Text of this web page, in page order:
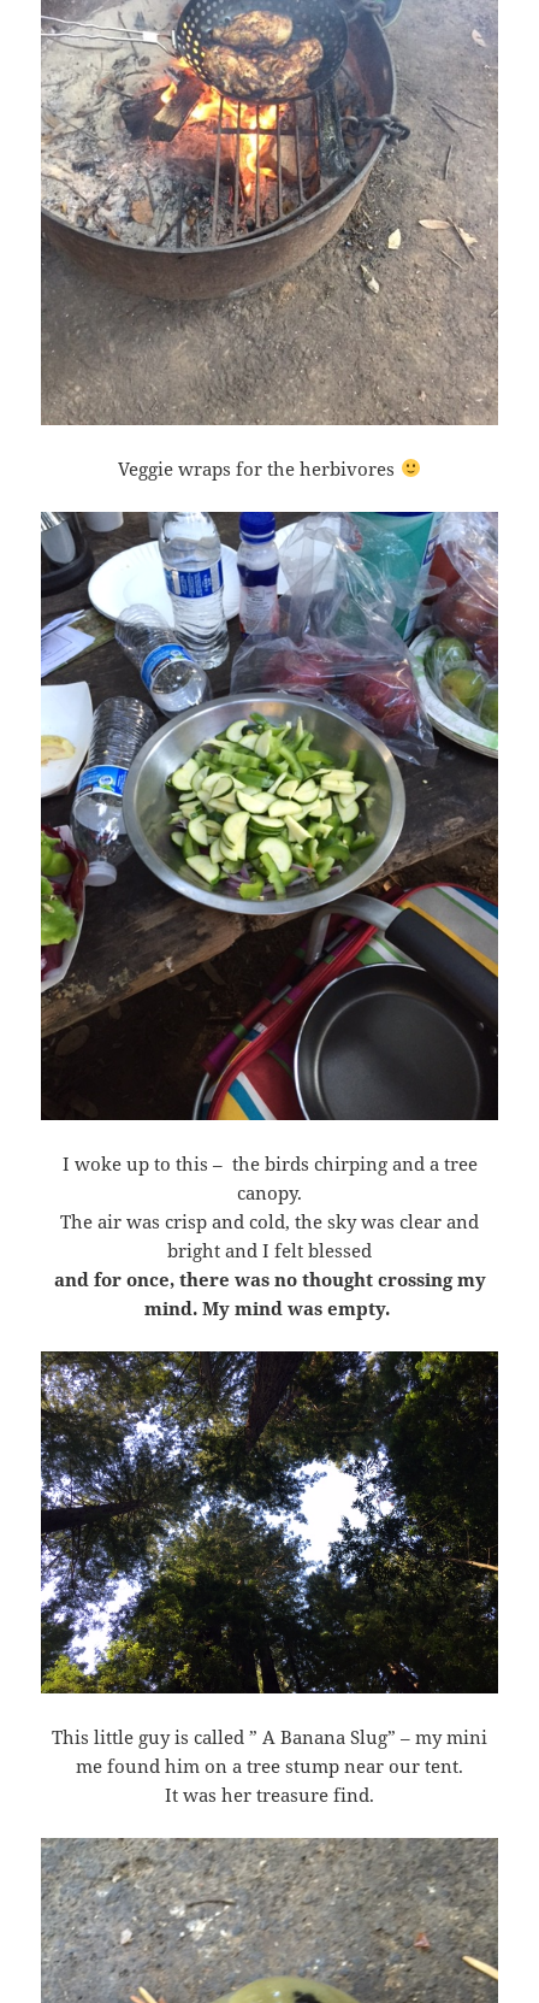
Veggie wraps for the herbivores
I woke up to this – the birds chirping and a tree
canopy.
The air was crisp and cold, the sky was clear and
bright and I felt blessed
and for once, there was no thought crossing my
mind. My mind was empty.
This little guy is called ” A Banana Slug” – my mini
me found him on a tree stump near our tent.
It was her treasure find.